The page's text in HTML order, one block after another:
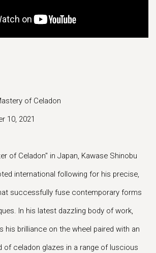
of Celadon
10, 2021
of Celadon" in Japan, Kawase Shinobu
international following for his precise,
successfully fuse contemporary forms
In his latest dazzling body of work,
his brilliance on the wheel paired with an
of celadon glazes in a range of luscious